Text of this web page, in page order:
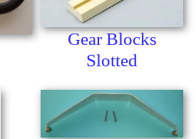
Gear Blocks
Slotted